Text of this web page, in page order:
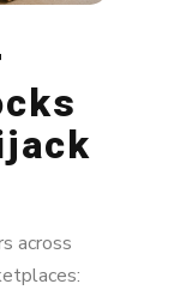
across